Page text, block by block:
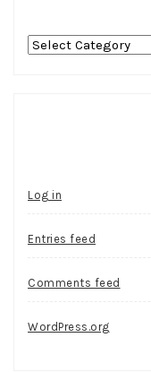
Categories
Log in
Entries feed
Comments feed
WordPress.org